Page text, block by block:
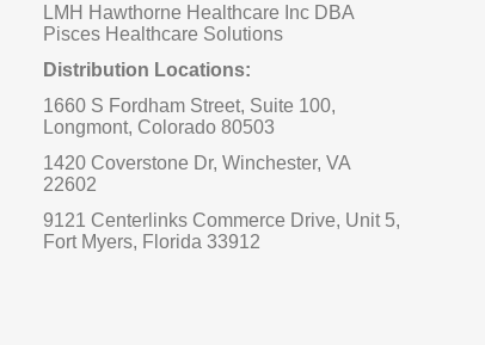
LMH Hawthorne Healthcare Inc DBA
Pisces Healthcare Solutions
Distribution Locations:
1660 S Fordham Street, Suite 100,
Longmont, Colorado 80503
1420 Coverstone Dr, Winchester, VA
22602
9121 Centerlinks Commerce Drive, Unit 5,
Fort Myers, Florida 33912